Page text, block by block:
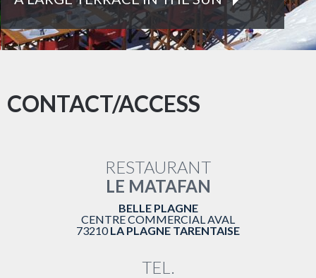
CONTACT/ACCESS
RESTAURANT
LE MATAFAN
BELLE PLAGNE
CENTRE COMMERCIAL AVAL
73210LA PLAGNE TARENTAISE
TEL.